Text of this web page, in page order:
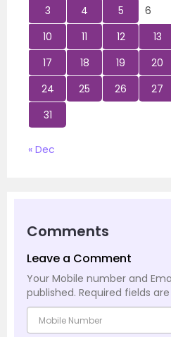
3
4 5 6
10
11 12 13
17
18 19 20
24
25 26 27
31
« Dec
Comments
Leave a Comment
Your Mobile number and
published. Required fields